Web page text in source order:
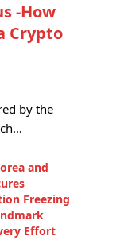
-How
Crypto
by the
and
Freezing
Effort